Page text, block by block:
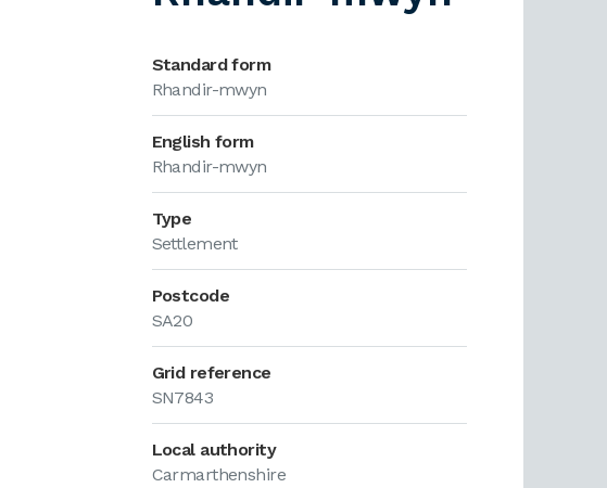
Standard form
Rhandir-mwyn
English form
Rhandir-mwyn
Type
Settlement
Postcode
SA20
Grid reference
SN7843
Local authority
Carmarthenshire